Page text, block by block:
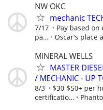
NW OKC
mechanic
7/17
Pay based on
pa...
Oscar's place
MINERAL WELLS
MASTER
/ MECHANIC - UP
8/3
$30-$50+ per
certificatio...